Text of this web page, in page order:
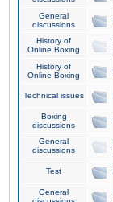
General
discussions
History of
Online Boxing
History of
Online Boxing
Technical issues
Boxing
discussions
General
discussions
Test
General